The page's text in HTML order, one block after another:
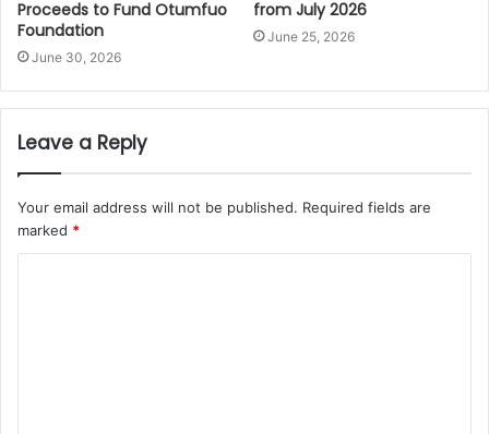
Proceeds to Fund Otumfuo
Foundation
June 30, 2026
from July 2026
June 25, 2026
Leave a Reply
Your email address will not be published. Required fields are
marked *